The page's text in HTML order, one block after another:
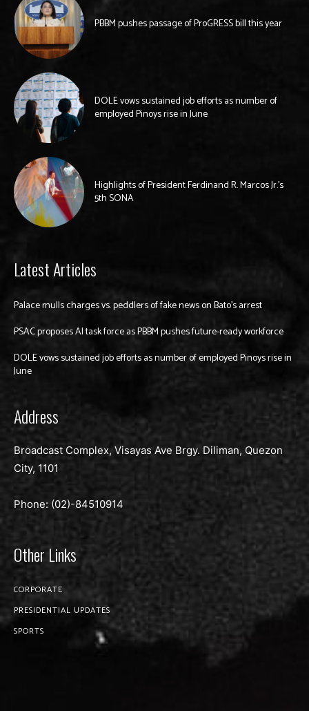
PBBM pushes passage of ProGRESS bill this year
DOLE vows sustained job efforts as number of
employed Pinoys rise in June
Highlights of President Ferdinand R. Marcos Jr.’s
5th SONA
Latest Articles
Palace mulls charges vs. peddlers of fake news on Bato’s arrest
PSAC proposes AI task force as PBBM pushes future-ready workforce
DOLE vows sustained job efforts as number of employed Pinoys rise in
June
Address
Broadcast Complex, Visayas Ave Brgy. Diliman, Quezon
City, 1101
Phone: (02)-84510914
Other Links
CORPORATE
PRESIDENTIAL UPDATES
SPORTS